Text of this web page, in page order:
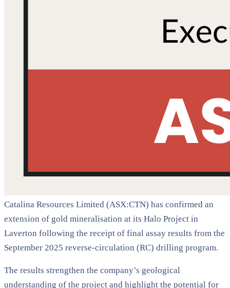
Catalina Resources Limited (ASX:CTN) has confirmed an
extension of gold mineralisation at its Halo Project in
Laverton following the receipt of final assay results from the
September 2025 reverse-circulation (RC) drilling program.
The results strengthen the company’s geological
understanding of the project and highlight the potential for